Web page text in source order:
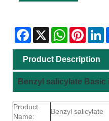
Facebook
X WhatsApp
Product Description
Benzyl salicylate Basic
Product
Name:
Benzyl salicylate